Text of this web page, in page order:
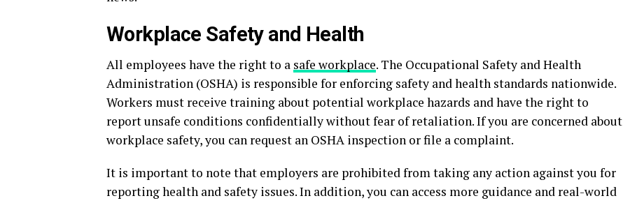
Workplace Safety and Health
All employees have the right to a safe workplace. The Occupational Safety and Health
Administration (OSHA) is responsible for enforcing safety and health standards nationwide.
Workers must receive training about potential workplace hazards and have the right to
report unsafe conditions confidentially without fear of retaliation. If you are concerned about
workplace safety, you can request an OSHA inspection or file a complaint.
It is important to note that employers are prohibited from taking any action against you for
reporting health and safety issues. In addition, you can access more guidance and real-world